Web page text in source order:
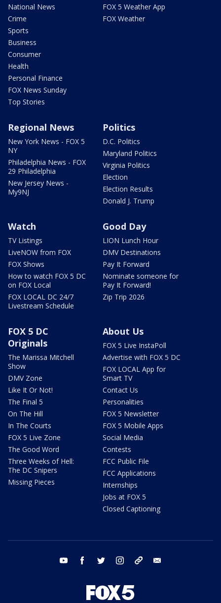
National News
Crime
Sports
Business
Consumer
Health
Personal Finance
FOX News Sunday
Top Stories
FOX 5 Weather App
FOX Weather
Regional News
New York News - FOX 5
NY
Philadelphia News - FOX
29 Philadelphia
New Jersey News -
My9NJ
Politics
D.C. Politics
Maryland Politics
Virginia Politics
Election
Election Results
Donald J. Trump
Watch
TV Listings
LiveNOW from FOX
FOX Shows
How to watch FOX 5 DC
on FOX Local
FOX LOCAL DC 24/7
Livestream Schedule
Good Day
LION Lunch Hour
DMV Destinations
Pay It Forward
Nominate someone for
Pay It Forward!
Zip Trip 2026
FOX 5 DC
Originals
The Marissa Mitchell
Show
DMV Zone
Like It Or Not!
The Final 5
On The Hill
In The Courts
FOX 5 Live Zone
The Good Word
Three Weeks of Hell:
The DC Snipers
Missing Pieces
About Us
FOX 5 Live InstaPoll
Advertise with FOX 5 DC
FOX LOCAL App for
Smart TV
Contact Us
Personalities
FOX 5 Newsletter
FOX 5 Mobile Apps
Social Media
Contests
FCC Public File
FCC Applications
Internships
Jobs at FOX 5
Closed Captioning
youtube facebook twitter instagram tiktok